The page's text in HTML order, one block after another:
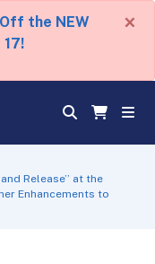
the NEW
×
Release’’ at the
Enhancements to